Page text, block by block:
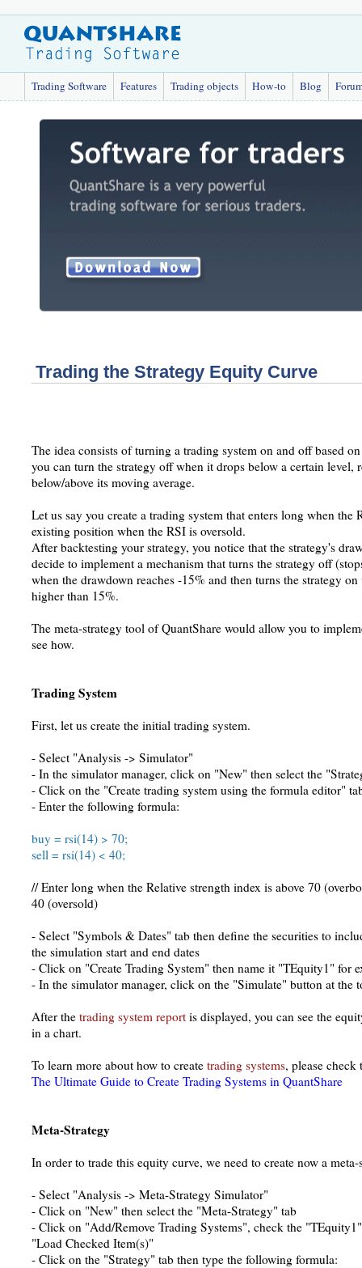
Trading Software Features Trading objects How-to Blog
Trading the Strategy Equity Curve
The idea consists of turning a trading system on and off based
you can turn the strategy off when it drops below a certain level,
below/above its moving average.
Let us say you create a trading system that enters long when the
existing position when the RSI is oversold.
After backtesting your strategy, you notice that the strategy's
decide to implement a mechanism that turns the strategy off
when the drawdown reaches -15% and then turns the strategy
higher than 15%.
The meta-strategy tool of QuantShare would allow you to
see how.
Trading System
First, let us create the initial trading system.
- Select "Analysis -> Simulator"
- In the simulator manager, click on "New" then select the
- Click on the "Create trading system using the formula editor"
- Enter the following formula:
buy = rsi(14) > 70;
sell = rsi(14) < 40;
// Enter long when the Relative strength index is above 70
40 (oversold)
- Select "Symbols & Dates" tab then define the securities to
the simulation start and end dates
- Click on "Create Trading System" then name it "TEquity1" for
- In the simulator manager, click on the "Simulate" button at the
After the trading system report is displayed, you can see the
in a chart.
To learn more about how to create trading systems, please
The Ultimate Guide to Create Trading Systems in QuantShare
Meta-Strategy
In order to trade this equity curve, we need to create now a meta-
- Select "Analysis -> Meta-Strategy Simulator"
- Click on "New" then select the "Meta-Strategy" tab
- Click on "Add/Remove Trading Systems", check the
"Load Checked Item(s)"
- Click on the "Strategy" tab then type the following formula: